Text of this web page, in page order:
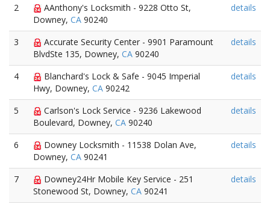
2
AAnthony's Locksmith - 9228 Otto St,
Downey, CA 90240
details
3
Accurate Security Center - 9901 Paramount
BlvdSte 135, Downey, CA 90240
details
4
Blanchard's Lock & Safe - 9045 Imperial
Hwy, Downey, CA 90242
details
5
Carlson's Lock Service - 9236 Lakewood
Boulevard, Downey, CA 90240
details
6
Downey Locksmith - 11538 Dolan Ave,
Downey, CA 90241
details
7
Downey24Hr Mobile Key Service - 251
Stonewood St, Downey, CA 90241
details